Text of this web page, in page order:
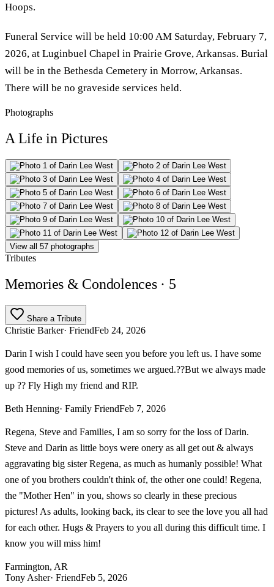
Hoops.
Funeral Service will be held 10:00 AM Saturday, February 7,
2026, at Luginbuel Chapel in Prairie Grove, Arkansas. Burial
will be in the Bethesda Cemetery in Morrow, Arkansas.
There will be no graveside services held.
Photographs
A Life in Pictures
View all 57 photographs
Tributes
Memories & Condolences · 5
Share a Tribute
Christie Barker· FriendFeb 24, 2026
Darin I wish I could have seen you before you left us. I have some
good memories of us, sometimes we argued.??But we always made
up ?? Fly High my friend and RIP.
Beth Henning· Family FriendFeb 7, 2026
Regena, Steve and Families, I am so sorry for the loss of Darin.
Steve and Darin as little boys were onery as all get out & always
aggravating big sister Regena, as much as humanly possible! What
one of you brothers couldn't think of, the other one could! Regena,
the "Mother Hen" in you, shows so clearly in these precious
pictures! As adults, looking back, its clear to see the love you all had
for each other. Hugs & Prayers to you all during this difficult time. I
know you will miss him!
Farmington, AR
Tony Asher· FriendFeb 5, 2026